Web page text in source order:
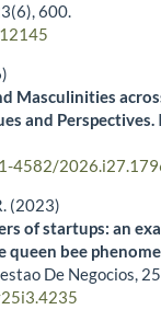
(6),600.
Masculinities
and Perspectives.
4582/
(2023)
of startups: an
queen bee
De Negocios, 25